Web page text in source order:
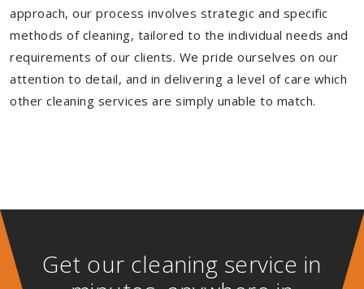
approach, our process involves strategic and specific
methods of cleaning, tailored to the individual needs and
requirements of our clients. We pride ourselves on our
attention to detail, and in delivering a level of care which
other cleaning services are simply unable to match.
Get our cleaning service in